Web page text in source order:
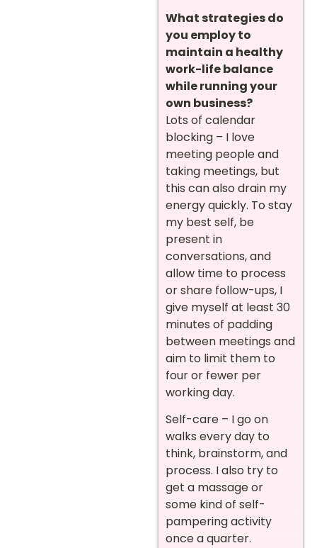
What strategies do
you employ to
maintain a healthy
work-life balance
while running your
own business?
Lots of calendar
blocking – I love
meeting people and
taking meetings, but
this can also drain my
energy quickly. To stay
my best self, be
present in
conversations, and
allow time to process
or share follow-ups, I
give myself at least 30
minutes of padding
between meetings and
aim to limit them to
four or fewer per
working day.
Self-care – I go on
walks every day to
think, brainstorm, and
process. I also try to
get a massage or
some kind of self-
pampering activity
once a quarter.